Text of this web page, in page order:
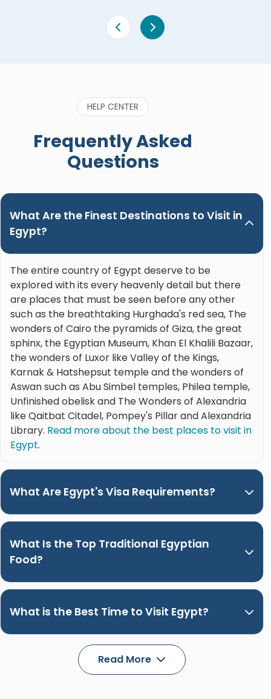
HELP CENTER
Frequently Asked
Questions
What Are the Finest Destinations to Visit in
Egypt?
The entire country of Egypt deserve to be
explored with its every heavenly detail but there
are places that must be seen before any other
such as the breathtaking Hurghada's red sea, The
wonders of Cairo the pyramids of Giza, the great
sphinx, the Egyptian Museum, Khan El Khalili Bazaar,
the wonders of Luxor like Valley of the Kings,
Karnak & Hatshepsut temple and the wonders of
Aswan such as Abu Simbel temples, Philea temple,
Unfinished obelisk and The Wonders of Alexandria
like Qaitbat Citadel, Pompey's Pillar and Alexandria
Library. Read more about the best places to visit in
Egypt.
What Are Egypt's Visa Requirements?
What Is the Top Traditional Egyptian
Food?
What is the Best Time to Visit Egypt?
Read More